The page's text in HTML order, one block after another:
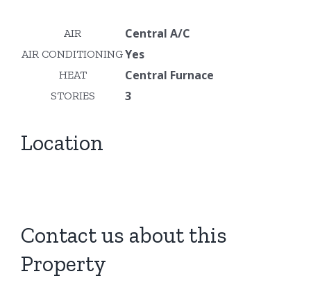
AIR Central A/C
AIR CONDITIONINGYes
HEAT Central Furnace
STORIES 3
Location
Contact us about this
Property